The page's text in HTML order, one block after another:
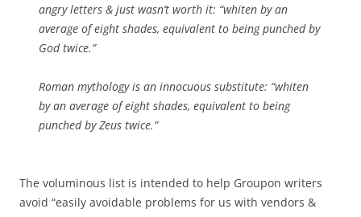
angry letters & just wasn’t worth it: “whiten by an
average of eight shades, equivalent to being punched by
God twice.”
Roman mythology is an innocuous substitute: “whiten
by an average of eight shades, equivalent to being
punched by Zeus twice.”
The voluminous list is intended to help Groupon writers
avoid “easily avoidable problems for us with vendors &